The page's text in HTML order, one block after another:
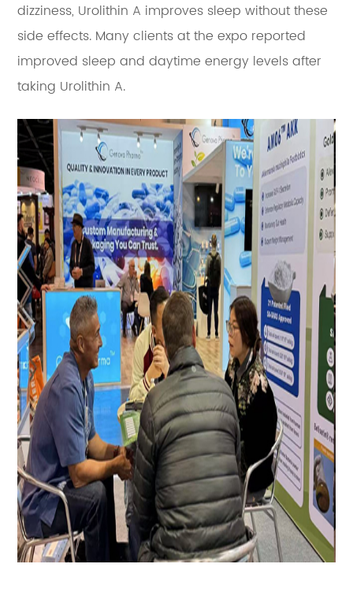
dizziness, Urolithin A improves sleep without these
side effects. Many clients at the expo reported
improved sleep and daytime energy levels after
taking Urolithin A.